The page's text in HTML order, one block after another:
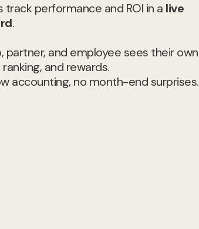
track performance and ROI in a live
.
partner, and employee sees their own
and rewards.
accounting, no month-end surprises.